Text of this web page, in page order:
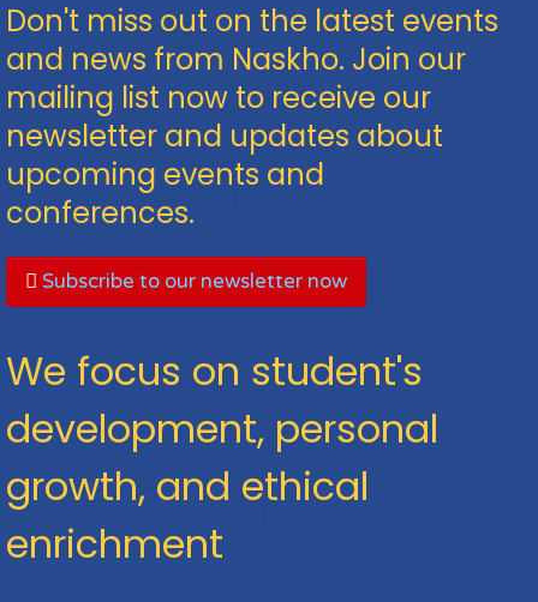
Don't miss out on the latest events
and news from Naskho. Join our
mailing list now to receive our
newsletter and updates about
upcoming events and
conferences.
Subscribe to our newsletter now
We focus on student's
development, personal
growth, and ethical
enrichment